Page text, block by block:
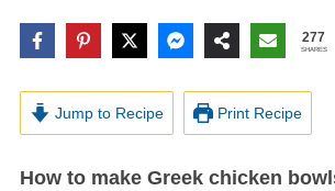
277
SHARES
Jump to Recipe Print Recipe
How to make Greek chicken bowls in under 30